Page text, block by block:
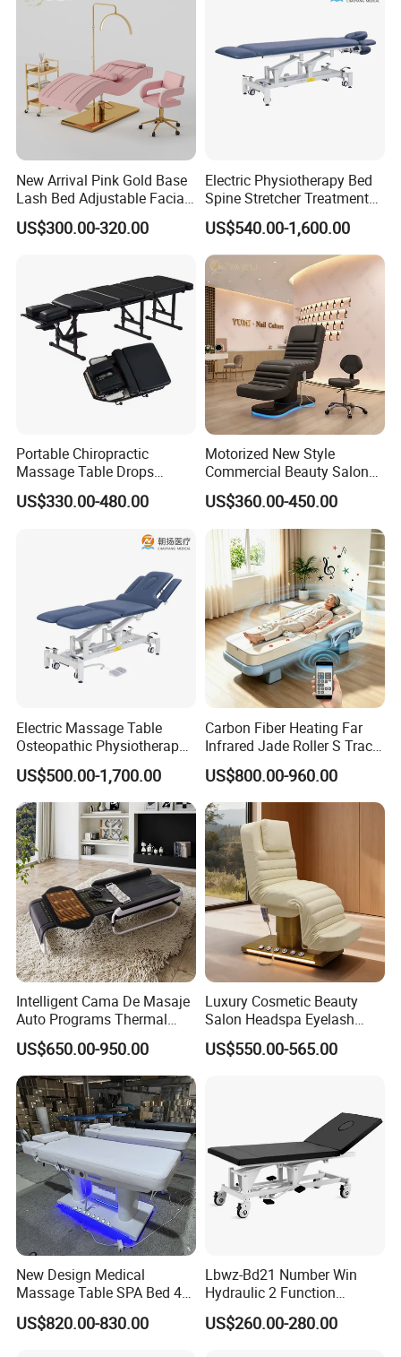
New Arrival Pink Gold Base
Lash Bed Adjustable Facial
Massage Bed for Beauty
Salon SPA
US$300.00-320.00
Electric Physiotherapy Bed
Spine Stretcher Treatment
Bed SPA Massage Table
US$540.00-1,600.00
Portable Chiropractic
Massage Table Drops
Height Adjustment
Treatment Club Facial Bed
US$330.00-480.00
Motorized New Style
Commercial Beauty Salon
SPA Massage Treatment
Bed Furniture
US$360.00-450.00
Electric Massage Table
Osteopathic Physiotherapy
Table Medical Examination
Couch
US$500.00-1,700.00
Carbon Fiber Heating Far
Infrared Jade Roller S Track
Beauty Bed Beauty Salon
SPA Wellness Home Hotel
Massage Table 14 Modes Ai
Voice SPA Bed
US$800.00-960.00
Intelligent Cama De Masaje
Auto Programs Thermal
Jade Mat Therapy Bed
US$650.00-950.00
Luxury Cosmetic Beauty
Salon Headspa Eyelash
Table De Massage
Professionnel Portable
US$550.00-565.00
New Design Medical
Massage Table SPA Bed 4
Motors Electric Osteopathic
Treatment Extension
US$820.00-830.00
Lbwz-Bd21 Number Win
Hydraulic 2 Function
Foldable Manual Hospital
Patient Examination Table
US$260.00-280.00